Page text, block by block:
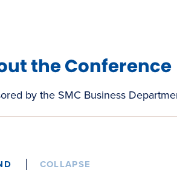
the Conference
by the SMC Business
COLLAPSE